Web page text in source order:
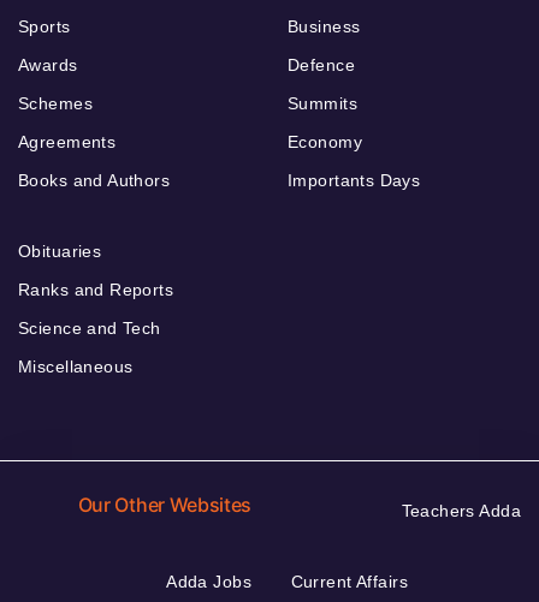
Sports
Awards
Schemes
Agreements
Books and Authors
Business
Defence
Summits
Economy
Importants Days
Obituaries
Ranks and Reports
Science and Tech
Miscellaneous
Our Other Websites Teachers Adda
Adda Jobs
Current Affairs